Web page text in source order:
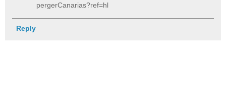
pergerCanarias?ref=hl
Reply